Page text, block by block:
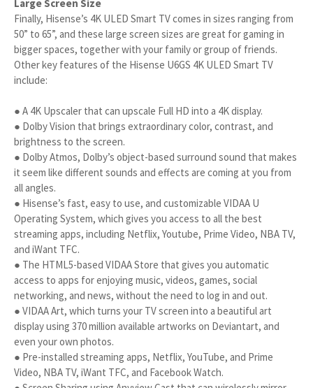
Large Screen Size
Finally, Hisense’s 4K ULED Smart TV comes in sizes ranging from
50” to 65”, and these large screen sizes are great for gaming in
bigger spaces, together with your family or group of friends.
Other key features of the Hisense U6GS 4K ULED Smart TV
include:
● A 4K Upscaler that can upscale Full HD into a 4K display.
● Dolby Vision that brings extraordinary color, contrast, and
brightness to the screen.
● Dolby Atmos, Dolby’s object-based surround sound that makes
it seem like different sounds and effects are coming at you from
all angles.
● Hisense’s fast, easy to use, and customizable VIDAA U
Operating System, which gives you access to all the best
streaming apps, including Netflix, Youtube, Prime Video, NBA TV,
and iWant TFC.
● The HTML5-based VIDAA Store that gives you automatic
access to apps for enjoying music, videos, games, social
networking, and news, without the need to log in and out.
● VIDAA Art, which turns your TV screen into a beautiful art
display using 370 million available artworks on Deviantart, and
even your own photos.
● Pre-installed streaming apps, Netflix, YouTube, and Prime
Video, NBA TV, iWant TFC, and Facebook Watch.